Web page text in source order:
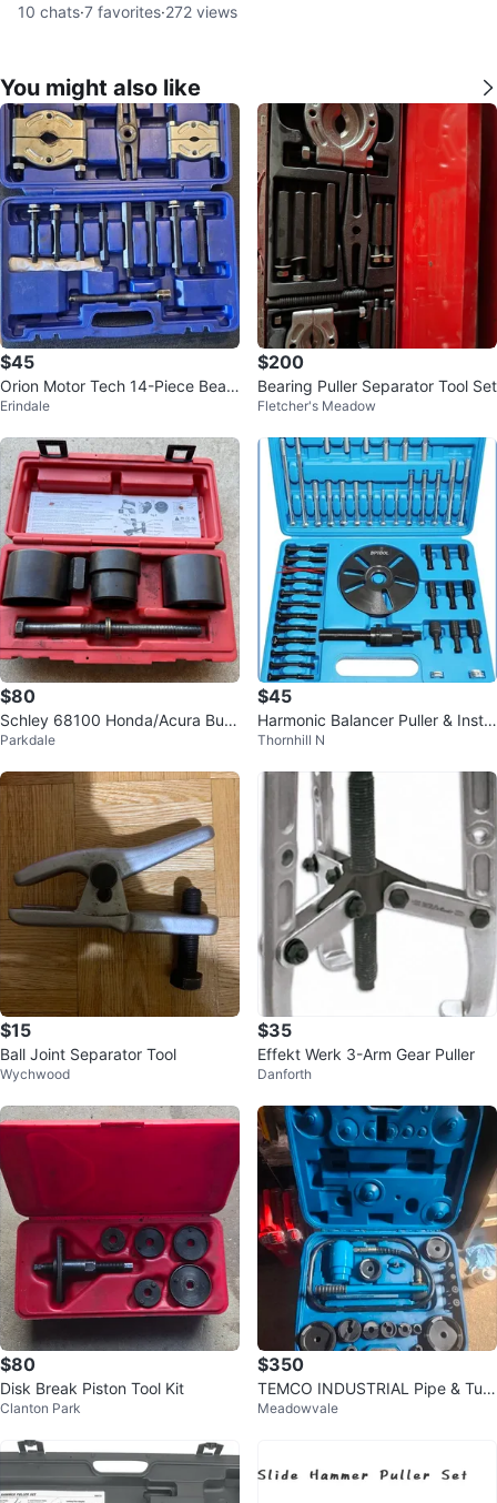
10 chats·7 favorites·272 views
You might also like
$45
Orion Motor Tech 14-Piece Beari
ng Puller Set
Erindale
$200
Bearing Puller Separator Tool Set
Fletcher's Meadow
$80
Schley 68100 Honda/Acura Bus
hing Tool Set
Parkdale
$45
Harmonic Balancer Puller & Instal
l Tool Kit
Thornhill N
$15
Ball Joint Separator Tool
Wychwood
$35
Effekt Werk 3-Arm Gear Puller
Danforth
$80
Disk Break Piston Tool Kit
Clanton Park
$350
TEMCO INDUSTRIAL Pipe & Tubi
ng Bender Tool Kit
Meadowvale